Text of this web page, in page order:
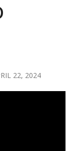
22, 2024